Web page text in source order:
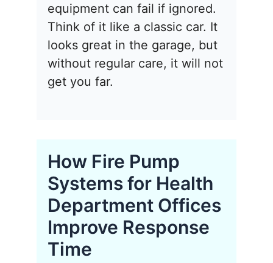
equipment can fail if ignored.
Think of it like a classic car. It
looks great in the garage, but
without regular care, it will not
get you far.
How Fire Pump
Systems for Health
Department Offices
Improve Response
Time